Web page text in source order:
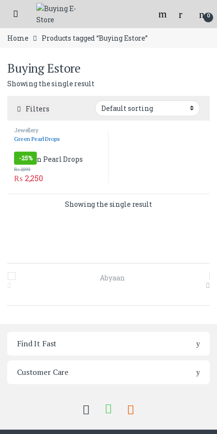
Skip to navigation
Skip to content
Open 0
Home Products tagged “Buying Estore”
Buying Estore
Showing the single result
Filters
Jewellery
Green Pearl Drops
-25%
₨ 2,250
₨2,999
Showing the single result
Brands Carousel
Find It Fast
Customer Care
Flat 150/- shipping charges for orders below 2000/- Rs.